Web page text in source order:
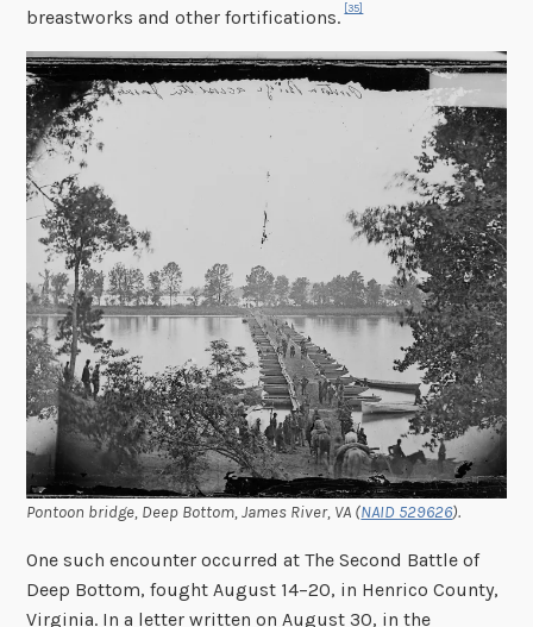
breastworks and other fortifications.
[35]
Pontoon bridge, Deep Bottom, James River, VA (NAID 529626).
One such encounter occurred at The Second Battle of
Deep Bottom, fought August 14–20, in Henrico County,
Virginia. In a letter written on August 30, in the